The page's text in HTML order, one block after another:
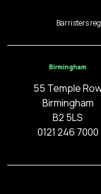
Barristers
Birmingham
55 Temple
Birmingham
B2 5LS
0121 246 7000